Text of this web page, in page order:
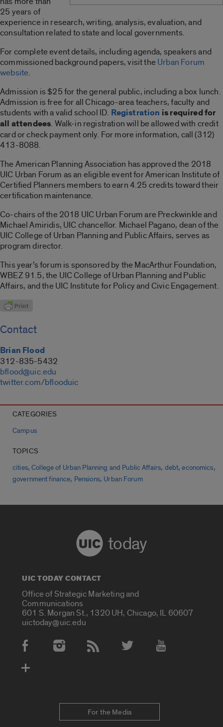
25 years of
experience in research, writing, analysis, evaluation, and
consultation related to state and local governments.
For complete event details, including agenda, speakers and
commissioned background papers, visit the Urban Forum
website.
Admission is $25 for the general public, including a box lunch.
Admission is free for all Chicago-area teachers, faculty and
students with a valid school ID. Registration is required for
all attendees. Walk-in registration will be allowed with credit
card or check payment only. For more information, call (312)
413-8088.
The American Planning Association has approved the 2018
UIC Urban Forum as an eligible event for American Institute of
Certified Planners members to earn 4.25 credits toward their
certification maintenance.
Co-chairs of the 2018 UIC Urban Forum are Preckwinkle and
Michael Amiridis, UIC chancellor. Michael Pagano, dean of the
UIC College of Urban Planning and Public Affairs, serves as
program director.
This year’s forum is sponsored by the MacArthur Foundation,
WBEZ 91.5, the UIC College of Urban Planning and Public
Affairs, and the UIC Institute for Policy and Civic Engagement.
Contact
Brian Flood
312-835-5432
bflood@uic.edu
twitter.com/bflooduic
CATEGORIES
Campus
TOPICS
cities,College of Urban Planning and Public Affairs, debt,economics,
government finance, Pensions, Urban Forum
today
UIC TODAY CONTACT
Office of Strategic Marketing and
Communications
601 S. Morgan St., 1320 UH, Chicago, IL 60607
uictoday@uic.edu
Social Media Accounts
For the Media